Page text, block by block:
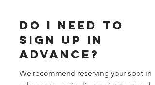
Do I need to
sign up in
Advance?
We recommend reserving your spot in